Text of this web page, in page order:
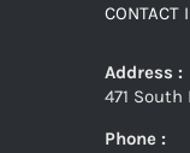
CONTACT
Address :
471 South
Phone :